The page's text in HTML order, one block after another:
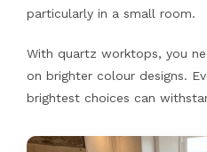
particularly in a small room.
With quartz worktops, you
on brighter colour designs.
brightest choices can